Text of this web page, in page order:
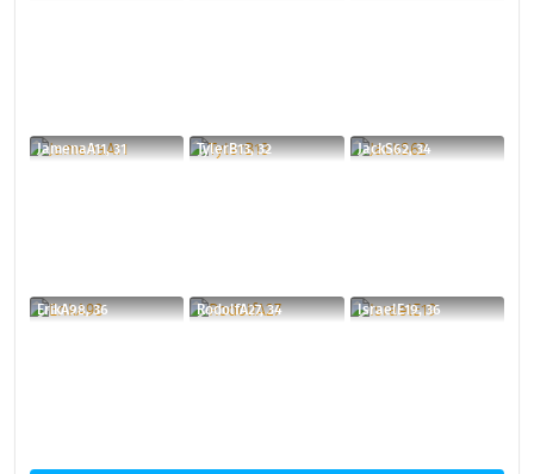
JamenaA11, 31 TylerB13, 32 JackS62, 34
ErikA98, 36 RodolfA27, 34 IsraelE19, 36